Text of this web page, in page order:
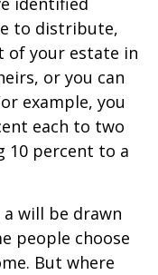
to distribute,
of your estate in
or you can
example, you
each to two
10 percent to a
will be drawn
people choose
But where